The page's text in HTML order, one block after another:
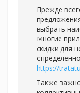
Прежде
выбрать
Многие
скидки для
https://
Также